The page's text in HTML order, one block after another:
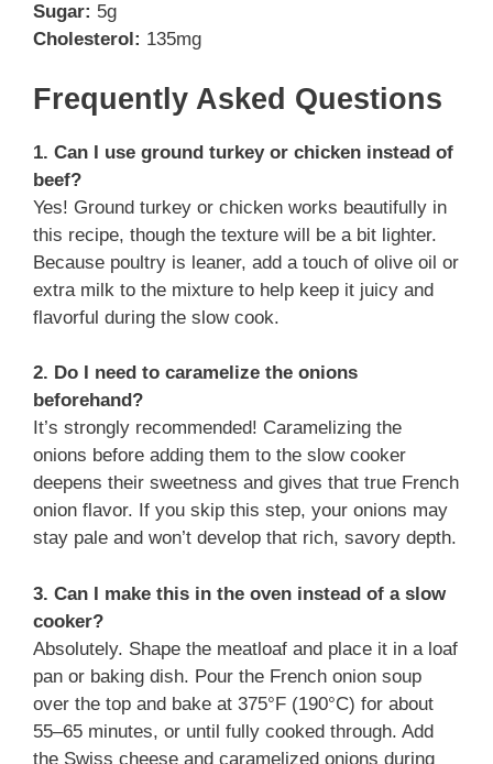
Sugar: 5g
Cholesterol: 135mg
Frequently Asked Questions
1. Can I use ground turkey or chicken instead of
beef?
Yes! Ground turkey or chicken works beautifully in
this recipe, though the texture will be a bit lighter.
Because poultry is leaner, add a touch of olive oil or
extra milk to the mixture to help keep it juicy and
flavorful during the slow cook.
2. Do I need to caramelize the onions
beforehand?
It’s strongly recommended! Caramelizing the
onions before adding them to the slow cooker
deepens their sweetness and gives that true French
onion flavor. If you skip this step, your onions may
stay pale and won’t develop that rich, savory depth.
3. Can I make this in the oven instead of a slow
cooker?
Absolutely. Shape the meatloaf and place it in a loaf
pan or baking dish. Pour the French onion soup
over the top and bake at 375°F (190°C) for about
55–65 minutes, or until fully cooked through. Add
the Swiss cheese and caramelized onions during